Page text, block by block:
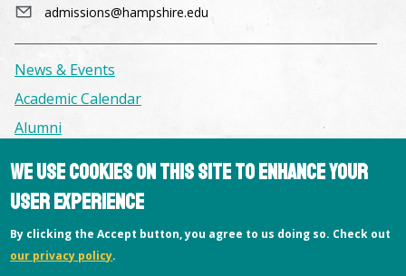
admissions@hampshire.edu
News & Events
Academic Calendar
Alumni
Facilities & Conference Spaces
Consumer Information
Library
Offices
We use cookies on this site to enhance your
user experience
By clicking the Accept button, you agree to us doing so. Check out
our privacy policy.